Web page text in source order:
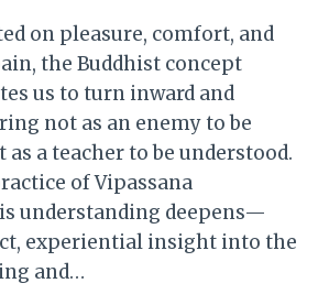
on pleasure, comfort, and
the Buddhist concept
us to turn inward and
not as an enemy to be
a teacher to be understood.
of Vipassana
understanding deepens—
experiential insight into the
and…